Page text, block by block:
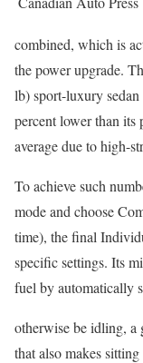
combined, which is
the power upgrade.
lb) sport-luxury
percent lower than its
average due to high-
To achieve such
mode and choose
time), the final
specific settings. Its
fuel by automatically
otherwise be idling, a
that also makes